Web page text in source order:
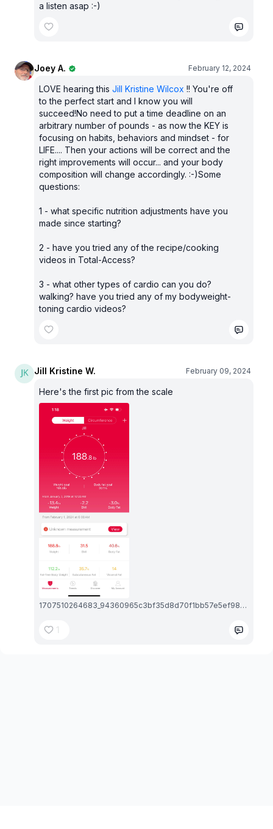
a listen asap :-)
Joey A. February 12, 2024
LOVE hearing this Jill Kristine Wilcox !! You're off
to the perfect start and I know you will
succeed!No need to put a time deadline on an
arbitrary number of pounds - as now the KEY is
focusing on habits, behaviors and mindset - for
LIFE.... Then your actions will be correct and the
right improvements will occur... and your body
composition will change accordingly. :-)Some
questions:
1 - what specific nutrition adjustments have you
made since starting?
2 - have you tried any of the recipe/cooking
videos in Total-Access?
3 - what other types of cardio can you do?
walking? have you tried any of my bodyweight-
toning cardio videos?
Jill Kristine W. February 09, 2024
Here's the first pic from the scale
1707510264683_94360965c3bf35d8d70f1bb57e5ef98b_exif.1707510265.jpg
1